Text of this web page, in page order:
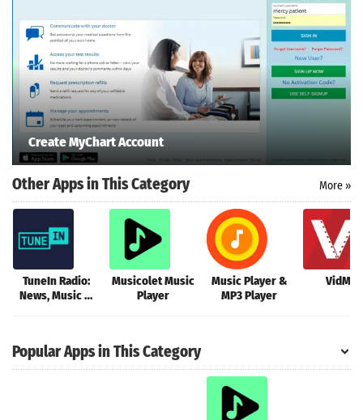
Create MyChart Account
Other Apps in This Category More »
TuneIn Radio:
News, Music &
Musicolet Music
Player
Music Player &
MP3 Player
Popular Apps in This Category